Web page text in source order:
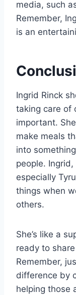
media, such
Remember,
is an
Ingrid Rinck
taking care of
important.
make meals
into
people.
especially
things when
others.
She’s like a
ready to
Remember,
difference by
helping those